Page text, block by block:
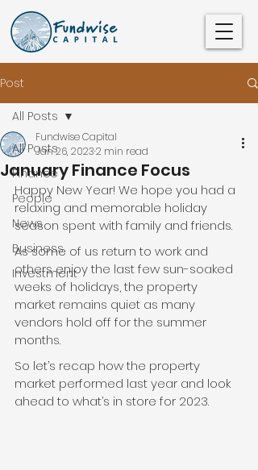
Post
All Posts
Finance
People
News
Business
Investment
All Posts
January Finance Focus
Fundwise Capital
Jan 26, 20232 min read
Happy New Year! We hope you had a
relaxing and memorable holiday
season spent with family and friends.
As some of us return to work and
others enjoy the last few sun-soaked
weeks of holidays, the property
market remains quiet as many
vendors hold off for the summer
months.
So let’s recap how the property
market performed last year and look
ahead to what’s in store for 2023.